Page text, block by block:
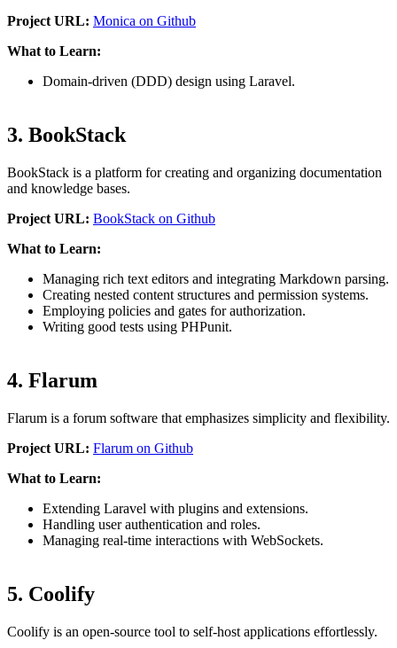
Project URL: Monica on Github
What to Learn:
Domain-driven (DDD) design using Laravel.
3. BookStack
BookStack is a platform for creating and organizing documentation
and knowledge bases.
Project URL: BookStack on Github
What to Learn:
Managing rich text editors and integrating Markdown parsing.
Creating nested content structures and permission systems.
Employing policies and gates for authorization.
Writing good tests using PHPunit.
4. Flarum
Flarum is a forum software that emphasizes simplicity and flexibility.
Project URL: Flarum on Github
What to Learn:
Extending Laravel with plugins and extensions.
Handling user authentication and roles.
Managing real-time interactions with WebSockets.
5. Coolify
Coolify is an open-source tool to self-host applications effortlessly.